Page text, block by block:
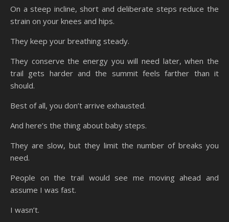
On a steep incline, short and deliberate steps reduce the
strain on your knees and hips.
They keep your breathing steady.
They conserve the energy you will need later, when the
trail gets harder and the summit feels farther than it
should.
Best of all, you don’t arrive exhausted.
And here’s the thing about baby steps.
They are slow, but they limit the number of breaks you
need.
People on the trail would see me moving ahead and
assume I was fast.
I wasn’t.